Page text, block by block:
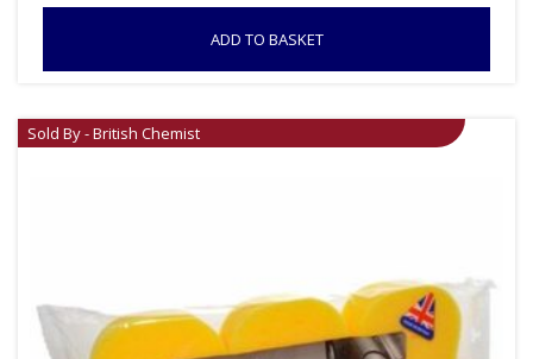
ADD TO BASKET
Sold By - British Chemist